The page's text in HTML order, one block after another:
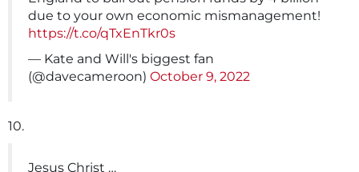
due to your own economic mismanagement!
https://t.co/qTxEnTkr0s
— Kate and Will's biggest fan
(@davecameroon) October 9, 2022
10.
Jesus Christ …